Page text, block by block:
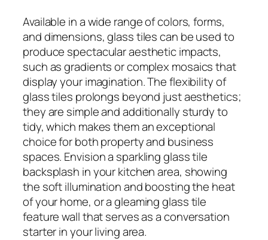
Available in a wide range of colors, forms,
and dimensions, glass tiles can be used to
produce spectacular aesthetic impacts,
such as gradients or complex mosaics that
display your imagination. The flexibility of
glass tiles prolongs beyond just aesthetics;
they are simple and additionally sturdy to
tidy, which makes them an exceptional
choice for both property and business
spaces. Envision a sparkling glass tile
backsplash in your kitchen area, showing
the soft illumination and boosting the heat
of your home, or a gleaming glass tile
feature wall that serves as a conversation
starter in your living area.